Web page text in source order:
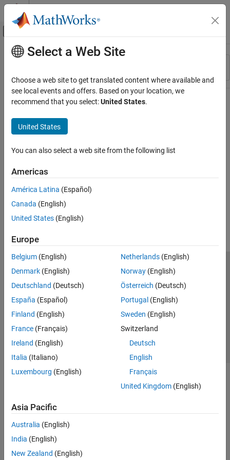
Skip to content
Off-Canvas Navigation Menu Toggle
Resource
Main Content
Select a Web Site
Choose a web site to get translated content where available and
see local events and offers. Based on your location, we
recommend that you select:United States.
United States
You can also select a web site from the following list
Americas
América Latina (Español)
Canada (English)
United States (English)
Europe
Belgium (English)
Denmark (English)
Deutschland (Deutsch)
España (Español)
Finland (English)
France (Français)
Ireland (English)
Italia (Italiano)
Luxembourg (English)
Netherlands(English)
Norway(English)
Österreich (Deutsch)
Portugal (English)
Sweden (English)
Switzerland
Deutsch
English
Français
United Kingdom(English)
Asia Pacific
Australia (English)
India (English)
New Zealand (English)
Trust Center Trademarks Privacy Policy
Preventing Piracy
Application Status
© 1994-2026 The MathWorks, Inc.